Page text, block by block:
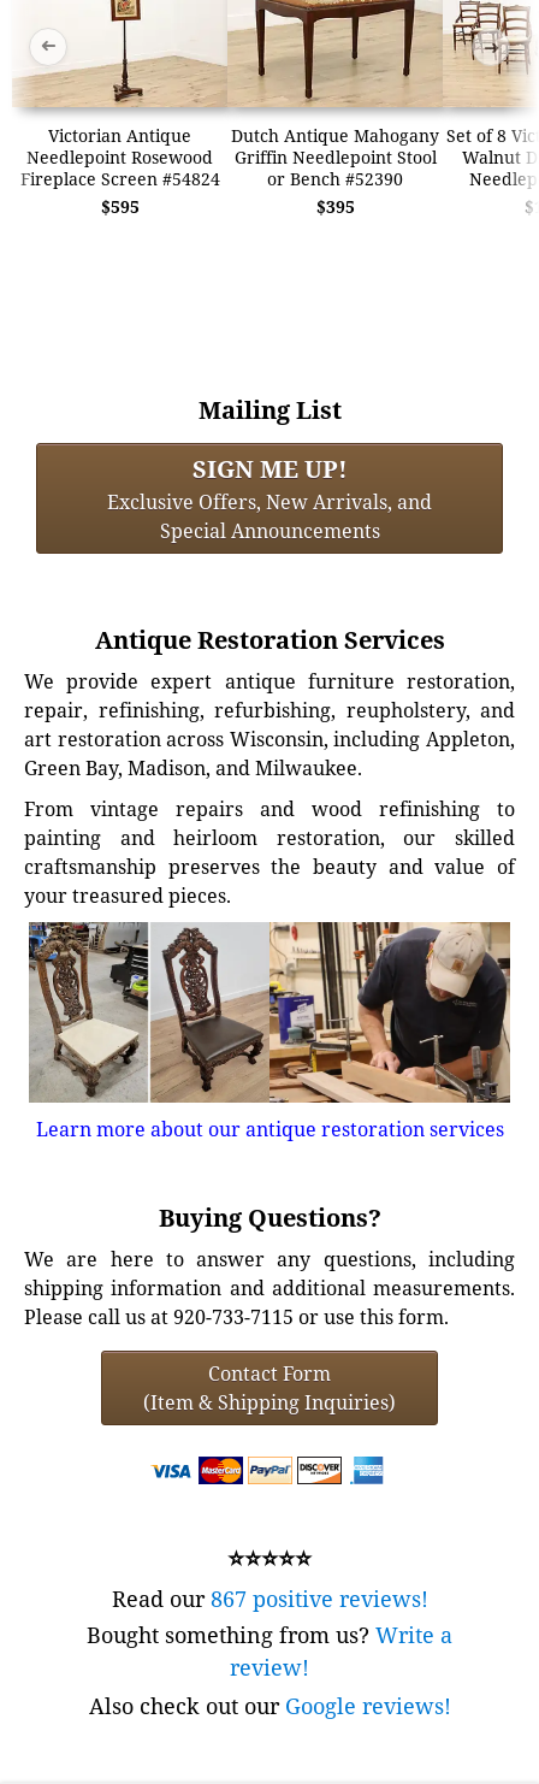
Victorian Antique
Needlepoint Rosewood
Fireplace Screen #54824
$595
Dutch Antique Mahogany
Griffin Needlepoint Stool
or Bench #52390
$395
Set of 8
Walnut
➜ ➜
Mailing List
SIGN ME UP!
Exclusive Offers, New Arrivals, and
Special Announcements
Antique Restoration Services
We provide expert antique furniture restoration,
repair, refinishing, refurbishing, reupholstery, and
art restoration across Wisconsin, including Appleton,
Green Bay, Madison, and Milwaukee.
From vintage repairs and wood refinishing to
painting and heirloom restoration, our skilled
craftsmanship preserves the beauty and value of
your treasured pieces.
Learn more about our antique restoration services
Buying Questions?
We are here to answer any questions, including
shipping information and additional measurements.
Please call us at 920-733-7115 or use this form.
Contact Form
(Item & Shipping Inquiries)
⭐⭐⭐⭐⭐
Read our867 positive reviews!
Bought something from us? Write a
review!
Also check out our Google reviews!